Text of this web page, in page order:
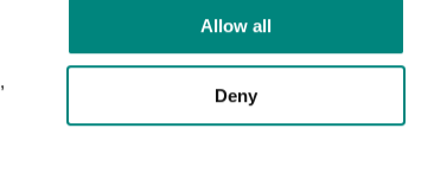
Allow all
Deny